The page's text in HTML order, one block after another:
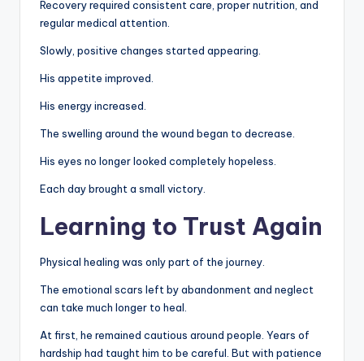
Recovery required consistent care, proper nutrition, and
regular medical attention.
Slowly, positive changes started appearing.
His appetite improved.
His energy increased.
The swelling around the wound began to decrease.
His eyes no longer looked completely hopeless.
Each day brought a small victory.
Learning to Trust Again
Physical healing was only part of the journey.
The emotional scars left by abandonment and neglect
can take much longer to heal.
At first, he remained cautious around people. Years of
hardship had taught him to be careful. But with patience